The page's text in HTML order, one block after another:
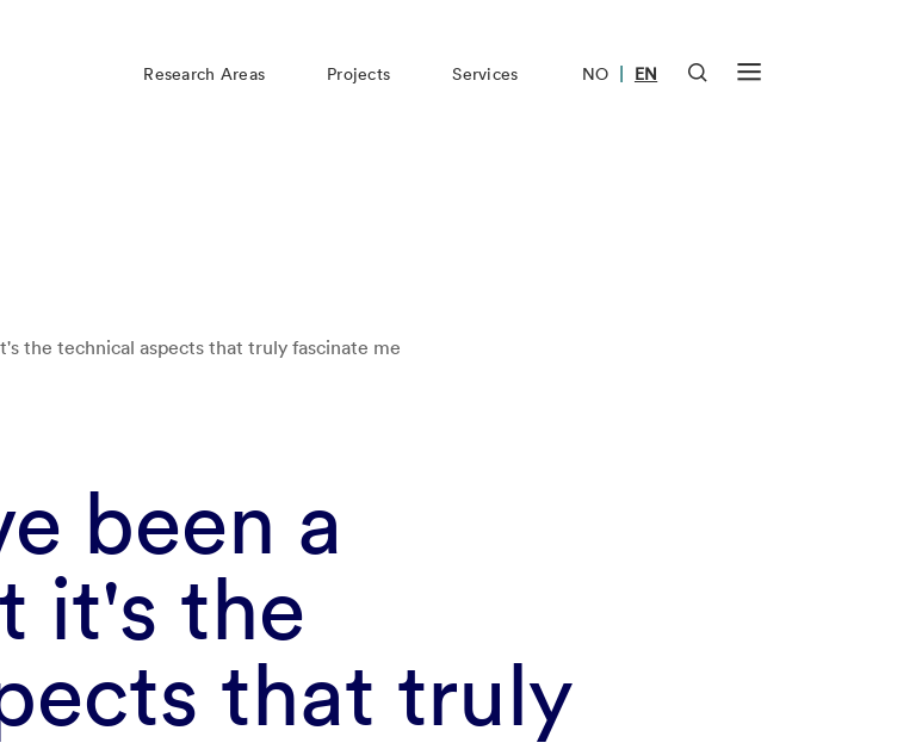
Research Areas Projects Services NO | EN
the technical aspects that truly fascinate me
been a
it's the
that truly